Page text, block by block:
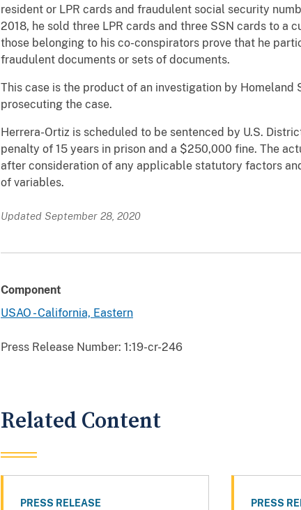
resident or LPR cards and fraudulent social security
2018, he sold three LPR cards and three SSN cards to a
those belonging to his co-conspirators prove that he
fraudulent documents or sets of documents.
This case is the product of an investigation by Homeland
prosecuting the case.
Herrera-Ortiz is scheduled to be sentenced by U.S.
penalty of 15 years in prison and a $250,000 fine. The
after consideration of any applicable statutory factors
of variables.
Updated September 28, 2020
Component
USAO - California, Eastern
Press Release Number: 1:19-cr-246
Related Content
PRESS RELEASE PRESS